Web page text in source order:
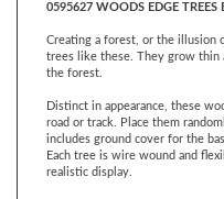
Creating a forest, or the illusion
the forest.
Distinct in appearance, these
includes ground cover for the
Each tree is wire wound and
realistic display.